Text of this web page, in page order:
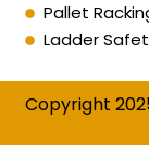
Pallet
Ladder
Copyright